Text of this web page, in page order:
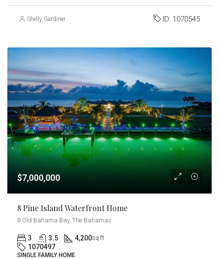
Shelly Gardiner ID: 1070545
$7,000,000
8 Pine Island Waterfront Home
8 Old Bahama Bay, The Bahamas
3 3.5 4,200sq ft
1070497
SINGLE FAMILY HOME